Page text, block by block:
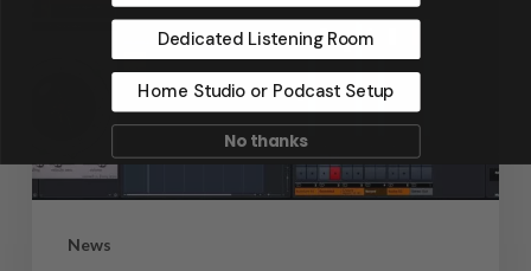
News
Dedicated Listening Room
Home Studio or Podcast Setup
No thanks